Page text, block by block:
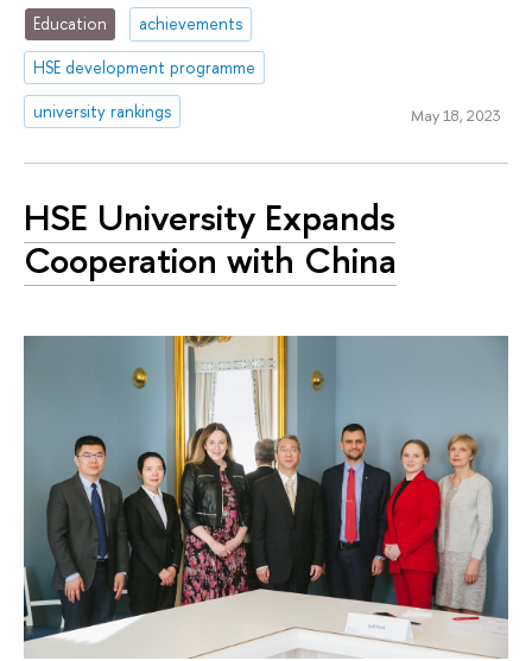
Education
achievements
HSE development programme
university rankings
May 18, 2023
HSE University Expands
Cooperation with China